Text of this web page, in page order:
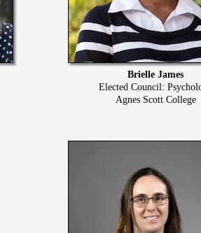
Brielle James
Elected Council:
Agnes Scott College